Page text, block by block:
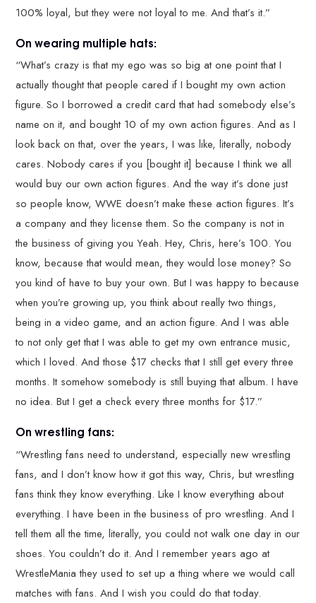
100% loyal, but they were not loyal to me. And that’s it.”
On wearing multiple hats:
“What’s crazy is that my ego was so big at one point that I
actually thought that people cared if I bought my own action
figure. So I borrowed a credit card that had somebody else’s
name on it, and bought 10 of my own action figures. And as I
look back on that, over the years, I was like, literally, nobody
cares. Nobody cares if you [bought it] because I think we all
would buy our own action figures. And the way it’s done just
so people know, WWE doesn’t make these action figures. It’s
a company and they license them. So the company is not in
the business of giving you Yeah. Hey, Chris, here’s 100. You
know, because that would mean, they would lose money? So
you kind of have to buy your own. But I was happy to because
when you’re growing up, you think about really two things,
being in a video game, and an action figure. And I was able
to not only get that I was able to get my own entrance music,
which I loved. And those $17 checks that I still get every three
months. It somehow somebody is still buying that album. I have
no idea. But I get a check every three months for $17.”
On wrestling fans:
“Wrestling fans need to understand, especially new wrestling
fans, and I don’t know how it got this way, Chris, but wrestling
fans think they know everything. Like I know everything about
everything. I have been in the business of pro wrestling. And I
tell them all the time, literally, you could not walk one day in our
shoes. You couldn’t do it. And I remember years ago at
WrestleMania they used to set up a thing where we would call
matches with fans. And I wish you could do that today.